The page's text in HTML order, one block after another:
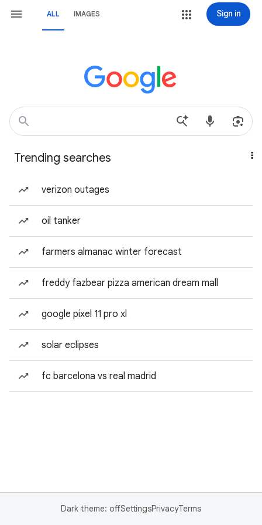
ALL IMAGES Sign in
Trending searches
verizon outages
oil tanker
farmers almanac winter forecast
freddy fazbear pizza american dream mall
google pixel 11 pro xl
solar eclipses
fc barcelona vs real madrid
Dark theme: offSettingsPrivacyTerms